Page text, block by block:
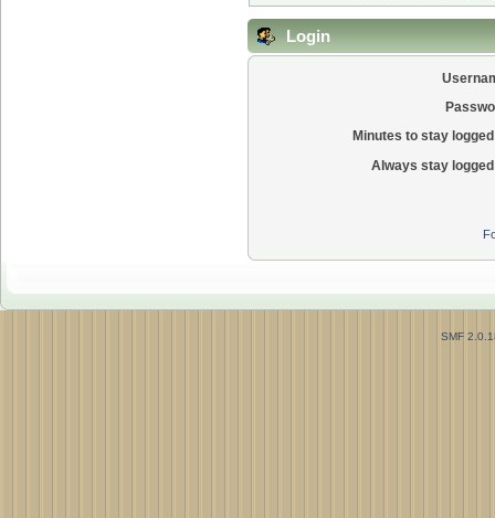
Login
Minutes to stay
Always stay
SMF